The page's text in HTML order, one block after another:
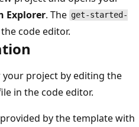
Explorer. The get-started-
code editor.
project by editing the
in the code editor.
by the template with